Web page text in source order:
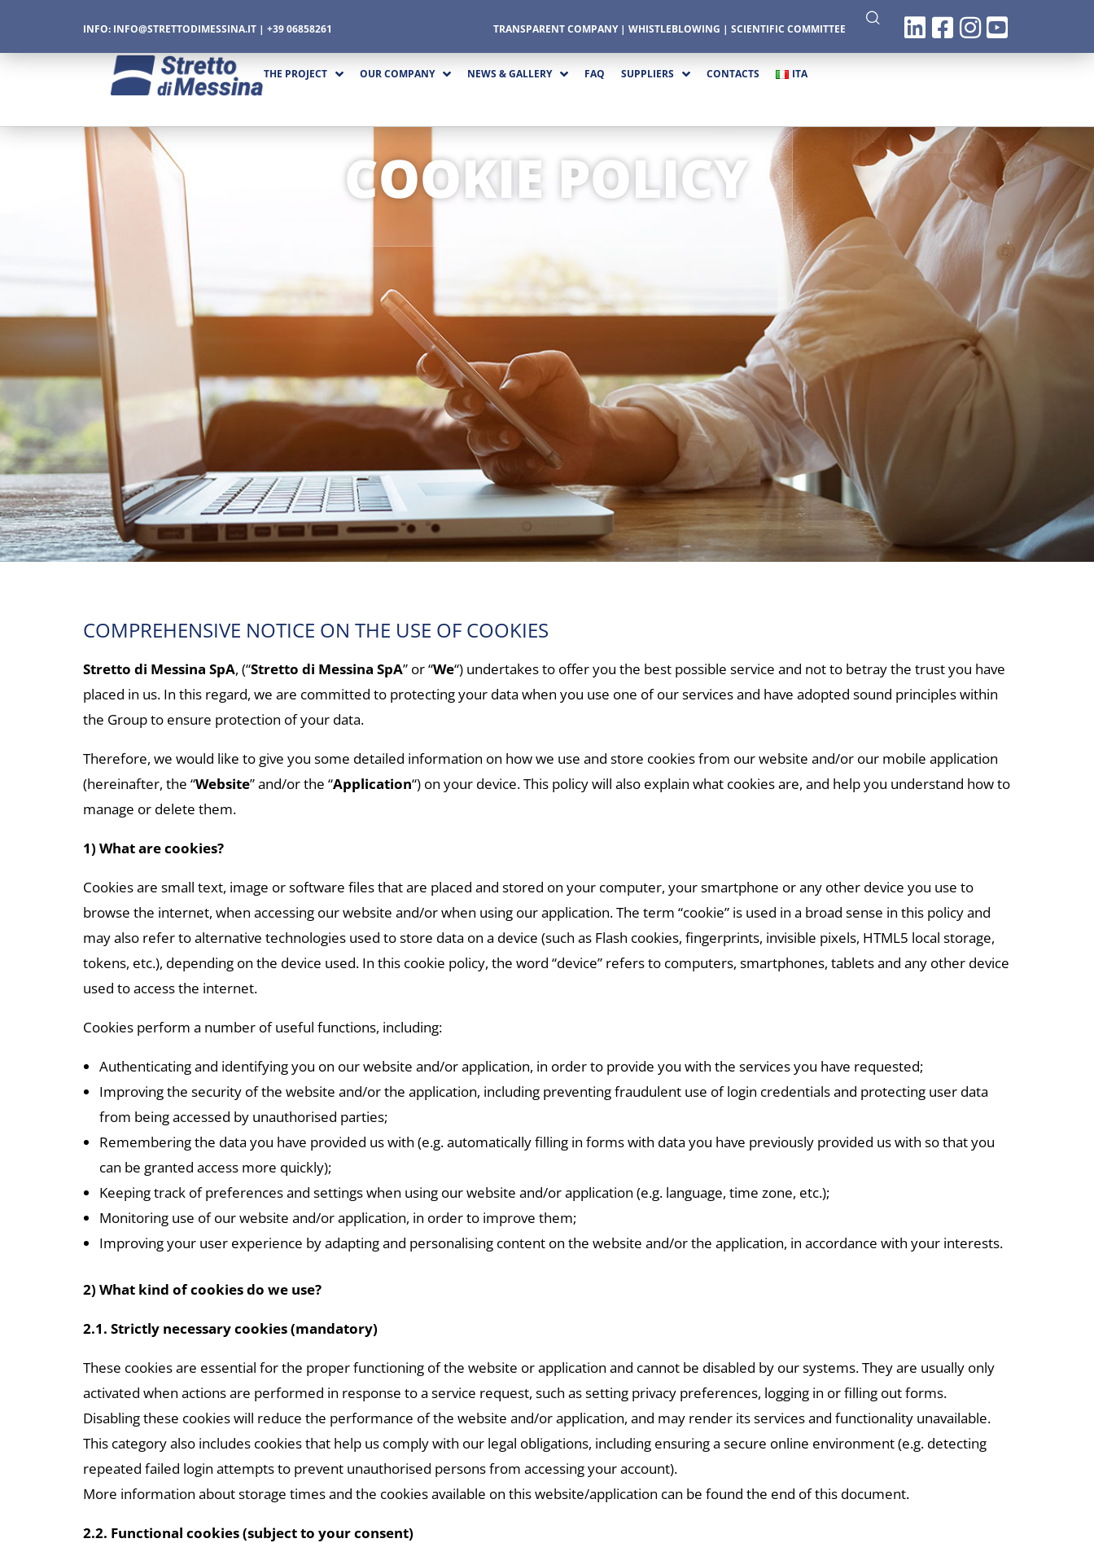
INFO: INFO@STRETTODIMESSINA.IT | +39 06858261 TRANSPARENT COMPANY| WHISTLEBLOWING | SCIENTIFIC COMMITTEE
THE PROJECT OUR COMPANY NEWS & GALLERY FAQ SUPPLIERS CONTACTS ITA
COOKIE POLICY
COMPREHENSIVE NOTICE ON THE USE OF COOKIES
Stretto di Messina SpA, (“Stretto di Messina SpA” or “We“) undertakes to offer you the best possible service and not to betray the trust you have
placed in us. In this regard, we are committed to protecting your data when you use one of our services and have adopted sound principles within
the Group to ensure protection of your data.
Therefore, we would like to give you some detailed information on how we use and store cookies from our website and/or our mobile application
(hereinafter, the “Website” and/or the “Application“) on your device. This policy will also explain what cookies are, and help you understand how to
manage or delete them.
1) What are cookies?
Cookies are small text, image or software files that are placed and stored on your computer, your smartphone or any other device you use to
browse the internet, when accessing our website and/or when using our application. The term “cookie” is used in a broad sense in this policy and
may also refer to alternative technologies used to store data on a device (such as Flash cookies, fingerprints, invisible pixels, HTML5 local storage,
tokens, etc.), depending on the device used. In this cookie policy, the word “device” refers to computers, smartphones, tablets and any other device
used to access the internet.
Cookies perform a number of useful functions, including:
Authenticating and identifying you on our website and/or application, in order to provide you with the services you have requested;
Improving the security of the website and/or the application, including preventing fraudulent use of login credentials and protecting user data
from being accessed by unauthorised parties;
Remembering the data you have provided us with (e.g. automatically filling in forms with data you have previously provided us with so that you
can be granted access more quickly);
Keeping track of preferences and settings when using our website and/or application (e.g. language, time zone, etc.);
Monitoring use of our website and/or application, in order to improve them;
Improving your user experience by adapting and personalising content on the website and/or the application, in accordance with your interests.
2) What kind of cookies do we use?
2.1. Strictly necessary cookies (mandatory)
These cookies are essential for the proper functioning of the website or application and cannot be disabled by our systems. They are usually only
activated when actions are performed in response to a service request, such as setting privacy preferences, logging in or filling out forms.
Disabling these cookies will reduce the performance of the website and/or application, and may render its services and functionality unavailable.
This category also includes cookies that help us comply with our legal obligations, including ensuring a secure online environment (e.g. detecting
repeated failed login attempts to prevent unauthorised persons from accessing your account).
More information about storage times and the cookies available on this website/application can be found the end of this document.
2.2. Functional cookies (subject to your consent)